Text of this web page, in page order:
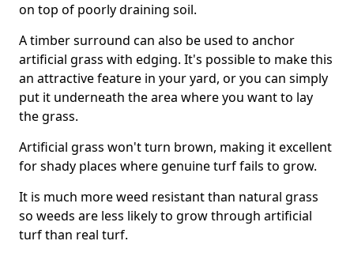
on top of poorly draining soil.
A timber surround can also be used to anchor
artificial grass with edging. It's possible to make this
an attractive feature in your yard, or you can simply
put it underneath the area where you want to lay
the grass.
Artificial grass won't turn brown, making it excellent
for shady places where genuine turf fails to grow.
It is much more weed resistant than natural grass
so weeds are less likely to grow through artificial
turf than real turf.